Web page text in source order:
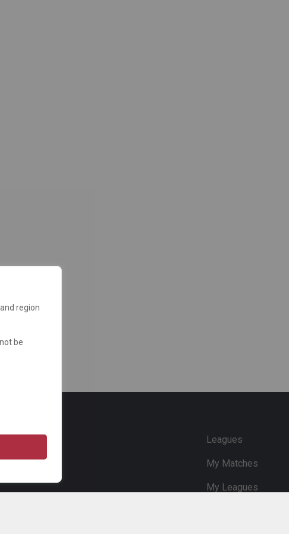
Leagues
My Matches
My Leagues
region
be